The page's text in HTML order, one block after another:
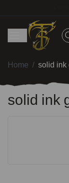
Home / solid ink
solid ink